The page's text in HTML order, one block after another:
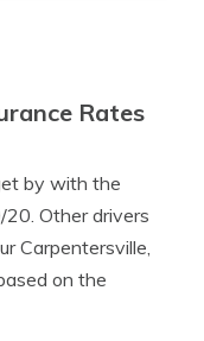
Rates
by with the
Other drivers
Carpentersville,
on the